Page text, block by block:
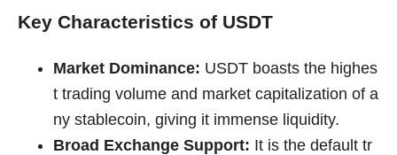
Key Characteristics of USDT
Market Dominance: USDT boasts the highes
t trading volume and market capitalization of a
ny stablecoin, giving it immense liquidity.
Broad Exchange Support: It is the default tr